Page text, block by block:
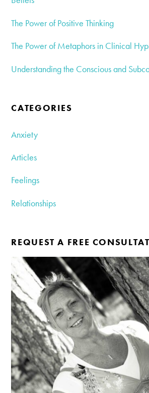
The Power of Positive Thinking
The Power of Metaphors in Clinical
Understanding the Conscious and
CATEGORIES
Anxiety
Articles
Feelings
Relationships
REQUEST A FREE